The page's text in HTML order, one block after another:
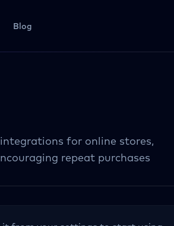
Blog
for online stores,
repeat purchases